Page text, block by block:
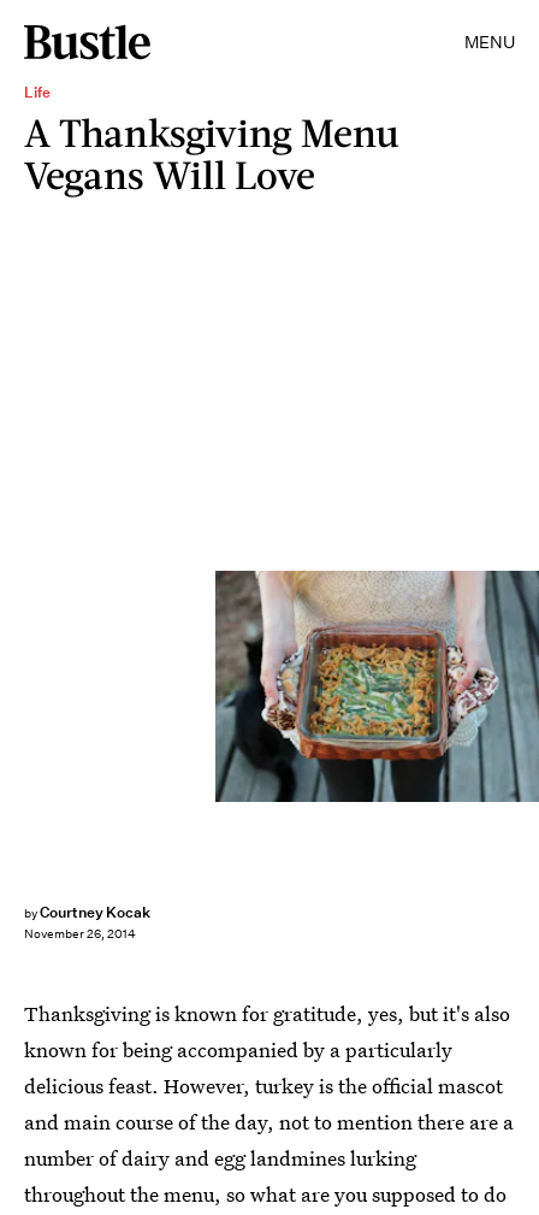
MENU
Life
A Thanksgiving Menu
Vegans Will Love
byCourtney Kocak
November 26, 2014
Thanksgiving is known for gratitude, yes, but it's also
known for being accompanied by a particularly
delicious feast. However, turkey is the official mascot
and main course of the day, not to mention there are a
number of dairy and egg landmines lurking
throughout the menu, so what are you supposed to do